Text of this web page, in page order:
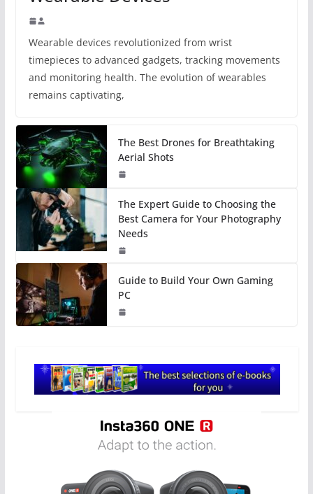
Wearable devices revolutionized from wrist
timepieces to advanced gadgets, tracking movements
and monitoring health. The evolution of wearables
remains captivating,
The Best Drones for Breathtaking
Aerial Shots
The Expert Guide to Choosing the
Best Camera for Your Photography
Needs
Guide to Build Your Own Gaming
PC